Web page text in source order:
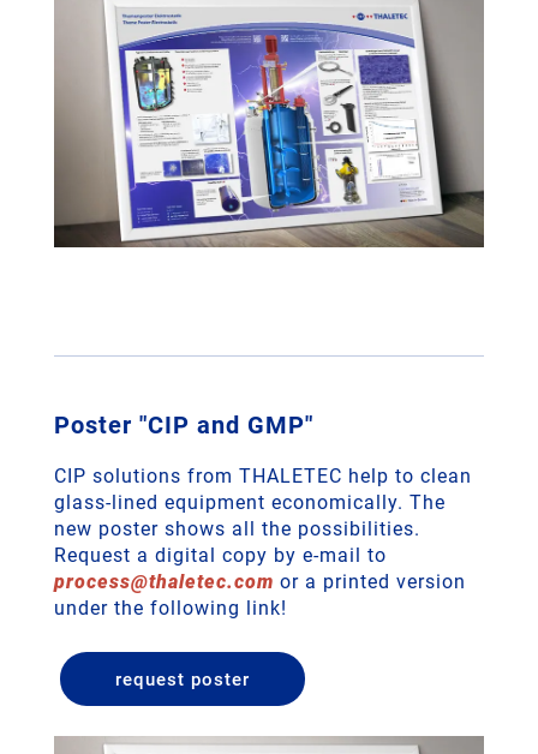
Poster "CIP and GMP"
CIP solutions from THALETEC help to clean
glass-lined equipment economically. The
new poster shows all the possibilities.
Request a digital copy by e-mail to
process@thaletec.com or a printed version
under the following link!
request poster